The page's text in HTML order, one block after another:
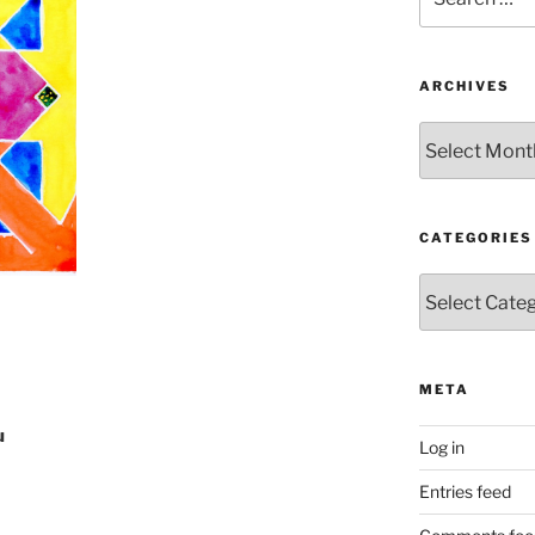
for:
ARCHIVES
CATEGORIES
META
Log in
Entries feed